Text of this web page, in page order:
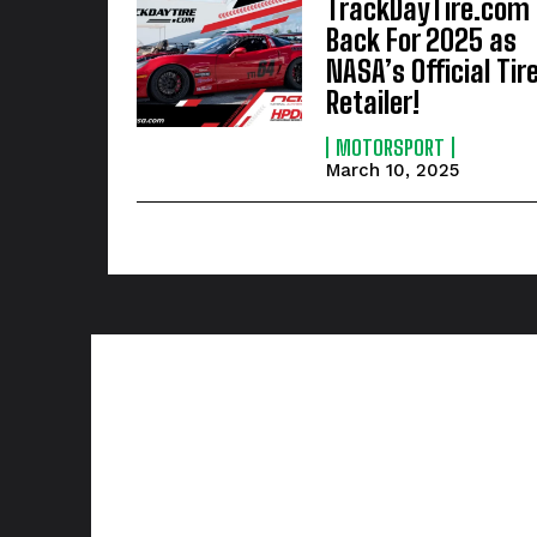
TrackDayTire.com
Back For 2025 as
NASA’s Official
Retailer!
MOTORSPORT
March 10, 2025